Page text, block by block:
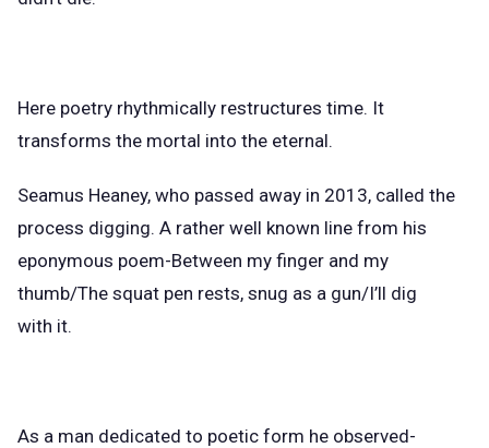
Here poetry rhythmically restructures time. It
transforms the mortal into the eternal.
Seamus Heaney, who passed away in 2013, called the
process digging. A rather well known line from his
eponymous poem-Between my finger and my
thumb/The squat pen rests, snug as a gun/I’ll dig
with it.
As a man dedicated to poetic form he observed-